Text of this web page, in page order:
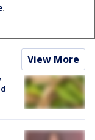
.
View More